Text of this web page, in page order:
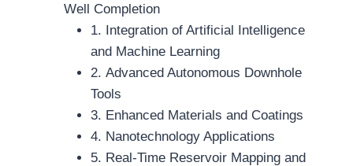
Well Completion
1. Integration of Artificial Intelligence
and Machine Learning
2. Advanced Autonomous Downhole
Tools
3. Enhanced Materials and Coatings
4. Nanotechnology Applications
5. Real-Time Reservoir Mapping and